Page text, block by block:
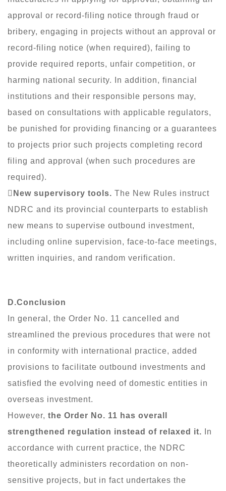
approval or record-filing notice through fraud or
bribery, engaging in projects without an approval or
record-filing notice (when required), failing to
provide required reports, unfair competition, or
harming national security. In addition, financial
institutions and their responsible persons may,
based on consultations with applicable regulators,
be punished for providing financing or a guarantees
to projects prior such projects completing record
filing and approval (when such procedures are
required).
 New supervisory tools. The New Rules instruct
NDRC and its provincial counterparts to establish
new means to supervise outbound investment,
including online supervision, face-to-face meetings,
written inquiries, and random verification.
D.Conclusion
In general, the Order No. 11 cancelled and
streamlined the previous procedures that were not
in conformity with international practice, added
provisions to facilitate outbound investments and
satisfied the evolving need of domestic entities in
overseas investment.
However, the Order No. 11 has overall
strengthened regulation instead of relaxed it. In
accordance with current practice, the NDRC
theoretically administers recordation on non-
sensitive projects, but in fact undertakes the